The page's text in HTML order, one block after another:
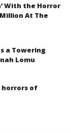
With the Horror
At The
a Towering
Lomu
of